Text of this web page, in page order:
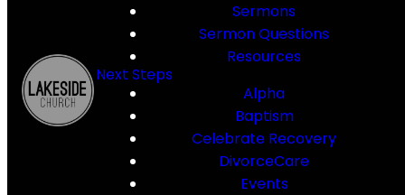
Sermons
Sermon Questions
Resources
Next Steps
Alpha
Baptism
Celebrate Recovery
DivorceCare
Events